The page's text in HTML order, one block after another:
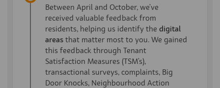
Between April and October, we've
received valuable feedback from
residents, helping us identify the digital
areas that matter most to you. We gained
this feedback through Tenant
Satisfaction Measures (TSM's),
transactional surveys, complaints, Big
Door Knocks, Neighbourhood Action